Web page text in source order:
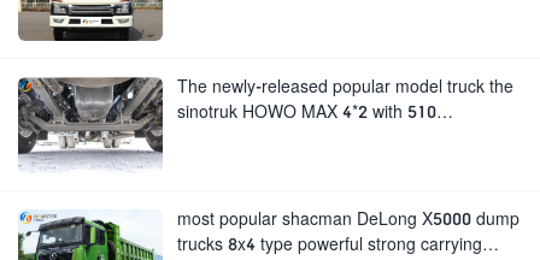
The newly-released popular model truck the
sinotruk HOWO MAX 4*2 with 510
most popular shacman DeLong X5000 dump
trucks 8x4 type powerful strong carrying